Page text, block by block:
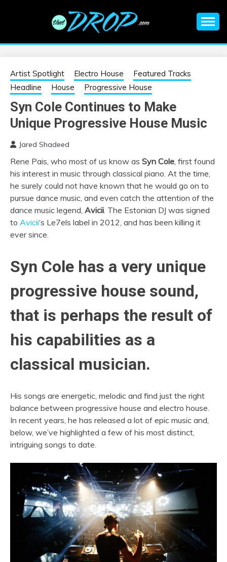
EDM |
ELECTRONIC
MUSIC | EDM
MUSIC | EDM
FESTIVALS | EDM
EVENTS
information on EDM Festivals, EDM Events, EDM News,
Artist Spotlight Electro House
Featured Tracks
Headline
House Progressive House
Syn Cole Continues to Make
Unique Progressive House Music
Jared Shadeed
Rene Pais, who most of us know as Syn Cole, first found
his interest in music through classical piano. At the time,
he surely could not have known that he would go on to
pursue dance music, and even catch the attention of the
dance music legend, Avicii. The Estonian DJ was signed
to Avicii‘s Le7els label in 2012, and has been killing it
ever since.
Syn Cole has a very unique
progressive house sound,
that is perhaps the result of
his capabilities as a
classical musician.
His songs are energetic, melodic and find just the right
balance between progressive house and electro house.
In recent years, he has released a lot of epic music and,
below, we’ve highlighted a few of his most distinct,
intriguing songs to date.